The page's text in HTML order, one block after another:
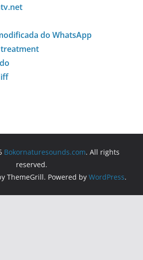
do WhatsApp
Bokornaturesounds.com. All rights
reserved.
ThemeGrill. Powered by WordPress.